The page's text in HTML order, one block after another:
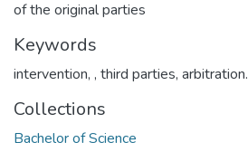
Keywords
intervention, , third parties, arbitration.
Collections
Bachelor of Science